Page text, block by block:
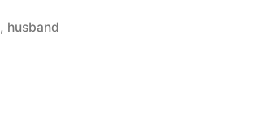
, husband